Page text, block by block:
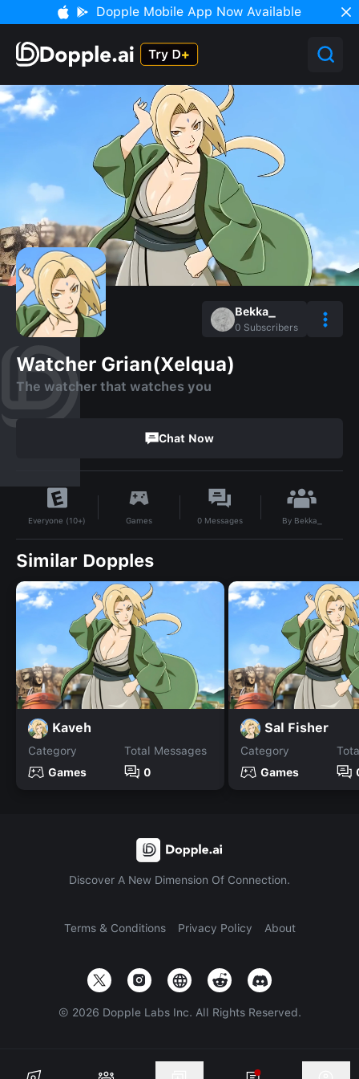
Dopple Mobile App Now Available
Bekka_
0 Subscribers
Watcher Grian(Xelqua)
The watcher that watches you
Chat Now
Everyone (10+) Games 0 Messages By Bekka_
Similar Dopples
Kaveh
Category
Games
Total Messages
0
Sal Fisher
Category
Games
Discover A New Dimension Of Connection.
Terms & Conditions Privacy Policy About
© 2026 Dopple Labs Inc. All Rights Reserved.